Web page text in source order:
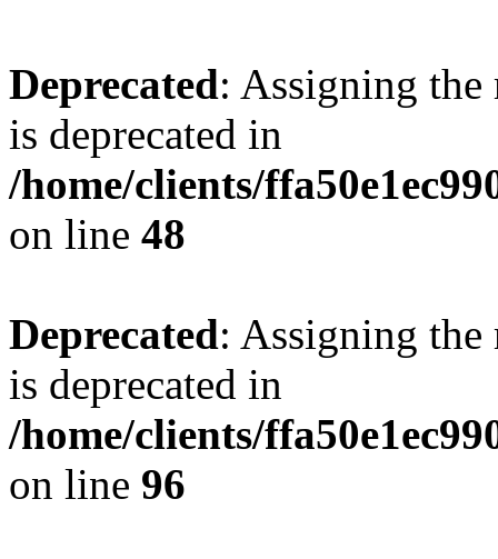
Deprecated: Assigning the
is deprecated in
/home/clients/
on line 48
Deprecated: Assigning the
is deprecated in
/home/clients/
on line 96